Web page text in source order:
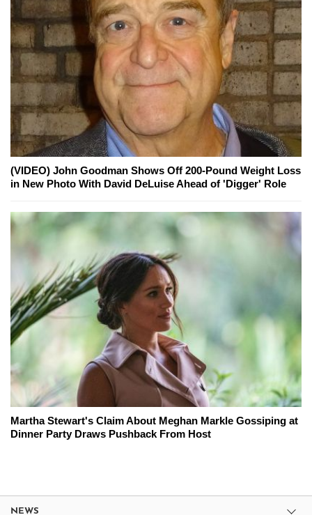
(VIDEO) John Goodman Shows Off 200-Pound Weight Loss
in New Photo With David DeLuise Ahead of 'Digger' Role
Martha Stewart's Claim About Meghan Markle Gossiping at
Dinner Party Draws Pushback From Host
NEWS